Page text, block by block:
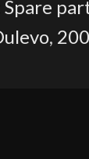
Spare
, 200